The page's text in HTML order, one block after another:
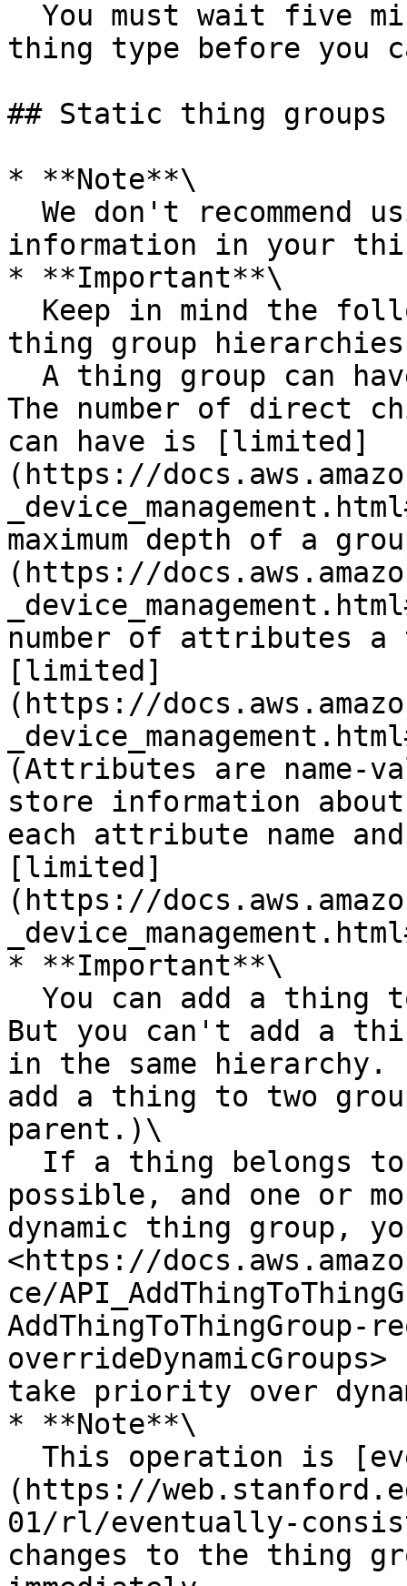
thing type before you
## Static thing groups
* **Note**\
information in your
* **Important**\
thing group
The number of direct
can have is [limited]
(https://
maximum depth of a
(https://
number of attributes a
[limited]
(https://
(Attributes are name-
store information
each attribute name
[limited]
(https://
* **Important**\
But you can't add a
in the same
add a thing to two
parent.)\
possible, and one or
dynamic thing group,
<https://
ce/
AddThingToThingGroup-
take priority over
* **Note**\
(https://
01/rl/eventually-
changes to the thing